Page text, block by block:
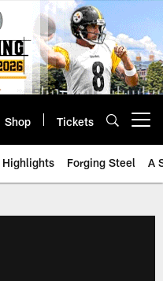
Shop Tickets
Highlights Forging Steel A